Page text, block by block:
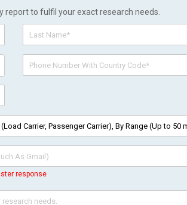
to fulfil your exact research needs.
response